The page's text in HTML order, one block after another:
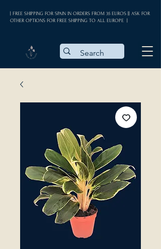
| FREE SHIPPING FOR SPAIN IN ORDERS FROM 35 EUROS || ASK FOR
OTHER OPTIONS FOR FREE SHIPPING TO ALL EUROPE |